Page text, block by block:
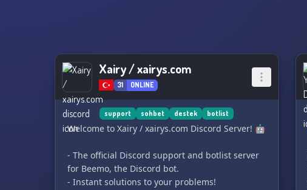
Xairy / xairys.com
31 ONLINE
support sohbet destek botlist
Welcome to Xairy / xairys.com Discord Server! 🤖
- The official Discord support and botlist server
for Beemo, the Discord bot.
- Instant solutions to your problems!